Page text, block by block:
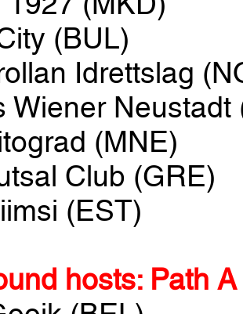
(BUL)
Idrettslag
Wiener Neustadt
(MNE)
Club (GRE)
(EST)
hosts: Path A